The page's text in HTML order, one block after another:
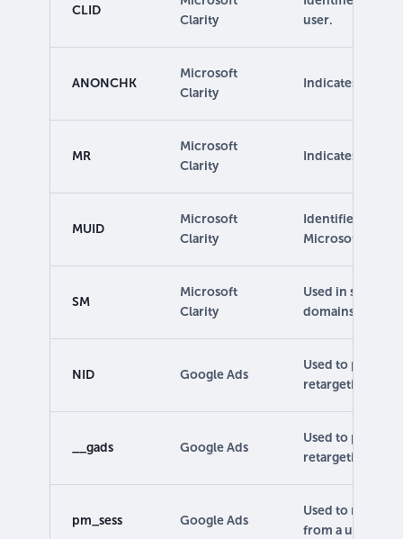
CLID
Clarity
user.
ANONCHK
Microsoft
Clarity
Indicates if
MR
Microsoft
Clarity
Indicates
MUID
Microsoft
Clarity
Identifies
Microsoft sites.
SM
Microsoft
Clarity
Used in
domains.
NID Google Ads
Used to provide
retargeting.
__gads Google Ads
Used to provide
retargeting.
pm_sess Google Ads
Used to make
from a user.